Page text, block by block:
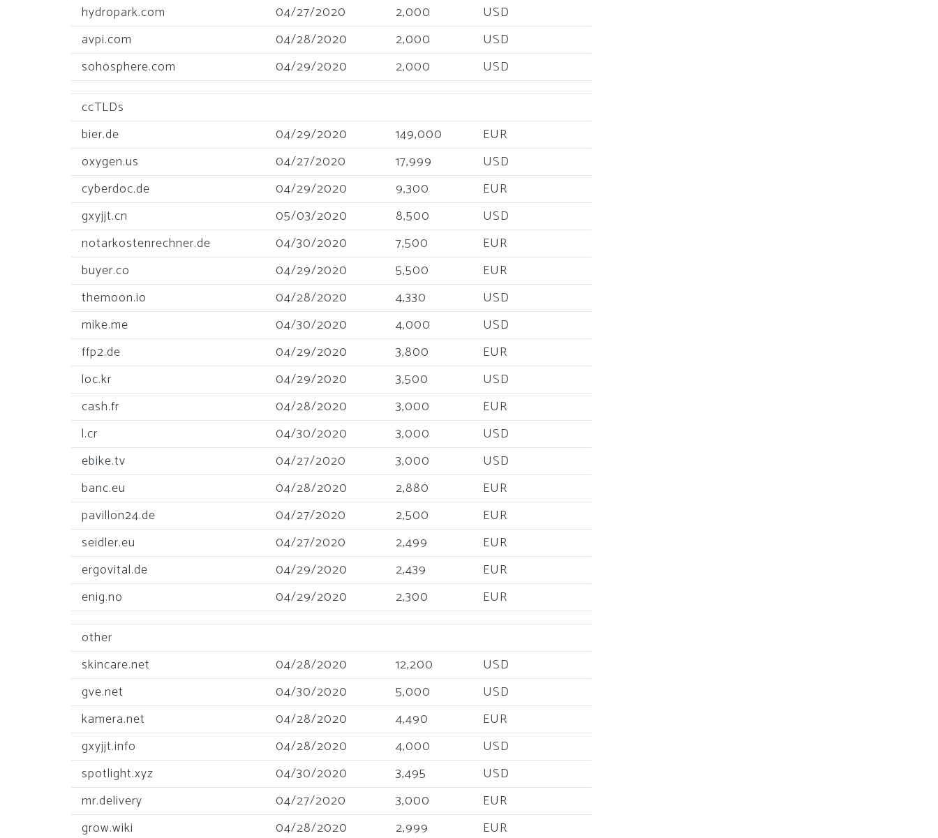
hydropark.com
04/27/2020 2,000
USD
avpi.com
04/28/2020 2,000
USD
sohosphere.com
04/29/2020 2,000
USD
ccTLDs
bier.de
04/29/2020 149,000
EUR
oxygen.us
04/27/2020 17,999
USD
cyberdoc.de
04/29/2020 9,300
EUR
gxyjjt.cn
05/03/2020 8,500
USD
notarkostenrechner.de
04/30/2020 7,500
EUR
buyer.co
04/29/2020 5,500
EUR
themoon.io
04/28/2020 4,330
USD
mike.me
04/30/2020 4,000
USD
ffp2.de
04/29/2020 3,800
EUR
loc.kr
04/29/2020 3,500
USD
cash.fr
04/28/2020 3,000
EUR
l.cr
04/30/2020 3,000
USD
ebike.tv
04/27/2020 3,000
USD
banc.eu
04/28/2020 2,880
EUR
pavillon24.de
04/27/2020 2,500
EUR
seidler.eu
04/27/2020 2,499
EUR
ergovital.de
04/29/2020 2,439
EUR
enig.no
04/29/2020 2,300
EUR
other
skincare.net
04/28/2020 12,200
USD
gve.net
04/30/2020 5,000
USD
kamera.net
04/28/2020 4,490
EUR
gxyjjt.info
04/28/2020 4,000
USD
spotlight.xyz
04/30/2020 3,495
USD
mr.delivery
04/27/2020 3,000
EUR
grow.wiki
04/28/2020 2,999 EUR